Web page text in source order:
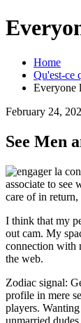
Home
Qu'est-ce
Everyone
February 24,
See Men
associate to see
care of in
I think that my
out cam. My
connection with
the web.
Zodiac signal:
profile in mere
players.
unmarried